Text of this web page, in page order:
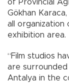
of Provincial
Gökhan
all organization
exhibition area.
“Film studios
are
Antalya in the